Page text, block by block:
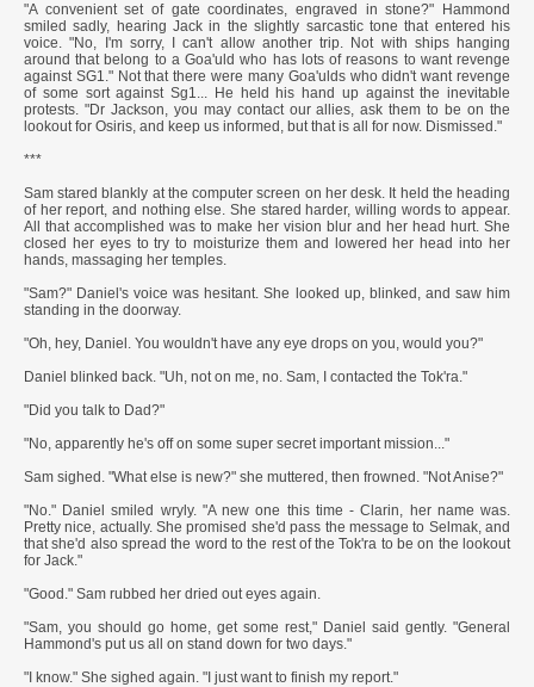
"A convenient set of gate coordinates, engraved in stone?" Hammond
smiled sadly, hearing Jack in the slightly sarcastic tone that entered his
voice. "No, I'm sorry, I can't allow another trip. Not with ships hanging
around that belong to a Goa'uld who has lots of reasons to want revenge
against SG1." Not that there were many Goa'ulds who didn't want revenge
of some sort against Sg1... He held his hand up against the inevitable
protests. "Dr Jackson, you may contact our allies, ask them to be on the
lookout for Osiris, and keep us informed, but that is all for now. Dismissed."
***
Sam stared blankly at the computer screen on her desk. It held the heading
of her report, and nothing else. She stared harder, willing words to appear.
All that accomplished was to make her vision blur and her head hurt. She
closed her eyes to try to moisturize them and lowered her head into her
hands, massaging her temples.
"Sam?" Daniel's voice was hesitant. She looked up, blinked, and saw him
standing in the doorway.
"Oh, hey, Daniel. You wouldn't have any eye drops on you, would you?"
Daniel blinked back. "Uh, not on me, no. Sam, I contacted the Tok'ra."
"Did you talk to Dad?"
"No, apparently he's off on some super secret important mission..."
Sam sighed. "What else is new?" she muttered, then frowned. "Not Anise?"
"No." Daniel smiled wryly. "A new one this time - Clarin, her name was.
Pretty nice, actually. She promised she'd pass the message to Selmak, and
that she'd also spread the word to the rest of the Tok'ra to be on the lookout
for Jack."
"Good." Sam rubbed her dried out eyes again.
"Sam, you should go home, get some rest," Daniel said gently. "General
Hammond's put us all on stand down for two days."
"I know." She sighed again. "I just want to finish my report."